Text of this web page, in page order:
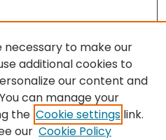
these works benefits
necessary to make our
additional cookies to
our content and
can manage your
the Cookie settings link.
our Cookie Policy